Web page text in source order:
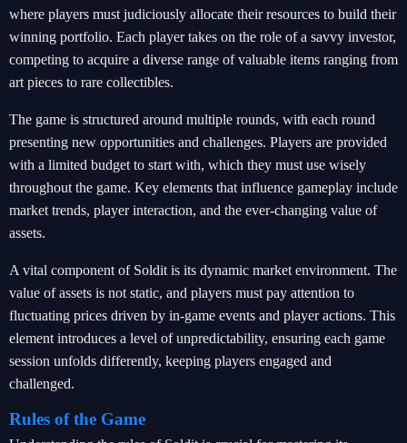
where players must judiciously allocate their resources to build their
winning portfolio. Each player takes on the role of a savvy investor,
competing to acquire a diverse range of valuable items ranging from
art pieces to rare collectibles.
The game is structured around multiple rounds, with each round
presenting new opportunities and challenges. Players are provided
with a limited budget to start with, which they must use wisely
throughout the game. Key elements that influence gameplay include
market trends, player interaction, and the ever-changing value of
assets.
A vital component of Soldit is its dynamic market environment. The
value of assets is not static, and players must pay attention to
fluctuating prices driven by in-game events and player actions. This
element introduces a level of unpredictability, ensuring each game
session unfolds differently, keeping players engaged and
challenged.
Rules of the Game